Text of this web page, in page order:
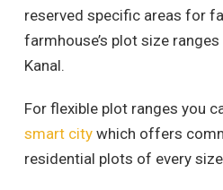
reserved specific areas for
farmhouse’s plot size
Kanal.
For flexible plot ranges you
smart city which offers
residential plots of every